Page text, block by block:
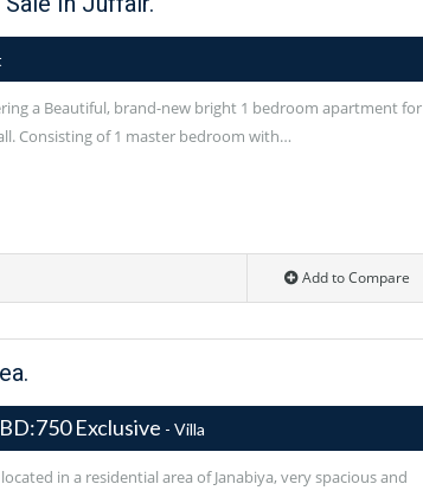
a Beautiful, brand-new bright 1 bedroom apartment for
Consisting of 1 master bedroom with…
Add to Compare
Exclusive - Villa
in a residential area of Janabiya, very spacious and